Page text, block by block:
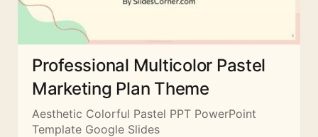
Professional Multicolor Pastel
Marketing Plan Theme
Aesthetic Colorful Pastel PPT PowerPoint
Template Google Slides